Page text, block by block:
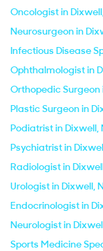
Oncologist in
Neurosurgeon in
Infectious Disease
Ophthalmologist in
Orthopedic Surgeon
Plastic Surgeon in
Podiatrist in Dixwell,
Psychiatrist in
Radiologist in
Urologist in Dixwell,
Endocrinologist in
Neurologist in
Sports Medicine